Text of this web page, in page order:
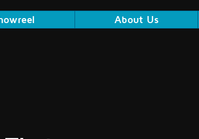
About Us